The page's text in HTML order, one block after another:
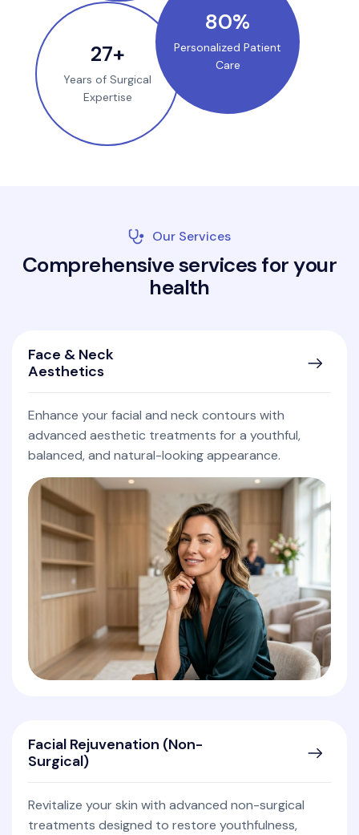
35+
Years of Surgical
Expertise
100%
Personalized Patient
Care
Our Services
Comprehensiveservices foryour
health
Face & Neck
Aesthetics
Enhance your facial and neck contours with
advanced aesthetic treatments for a youthful,
balanced, and natural-looking appearance.
Facial Rejuvenation (Non-
Surgical)
Revitalize your skin with advanced non-surgical
treatments designed to restore youthfulness,